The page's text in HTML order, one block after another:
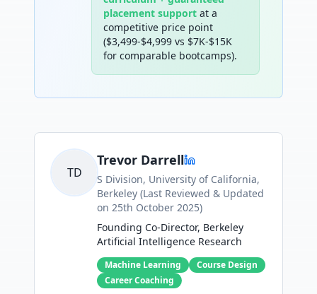
placement support at a
competitive price point
($3,499-$4,999 vs $7K-$15K
for comparable bootcamps).
TD
Trevor Darrell
S Division, University of California,
Berkeley (Last Reviewed & Updated
on 25th October 2025)
Founding Co-Director, Berkeley
Artificial Intelligence Research
Machine Learning
Course Design
Career Coaching